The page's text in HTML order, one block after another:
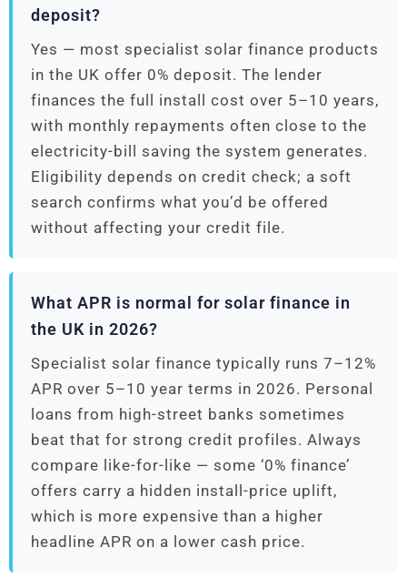
deposit?
Yes — most specialist solar finance products
in the UK offer 0% deposit. The lender
finances the full install cost over 5–10 years,
with monthly repayments often close to the
electricity-bill saving the system generates.
Eligibility depends on credit check; a soft
search confirms what you’d be offered
without affecting your credit file.
What APR is normal for solar finance in
the UK in 2026?
Specialist solar finance typically runs 7–12%
APR over 5–10 year terms in 2026. Personal
loans from high-street banks sometimes
beat that for strong credit profiles. Always
compare like-for-like — some ‘0% finance’
offers carry a hidden install-price uplift,
which is more expensive than a higher
headline APR on a lower cash price.